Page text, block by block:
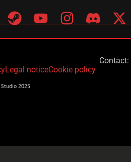
Legal noticeCookie policy
2025
Contact: